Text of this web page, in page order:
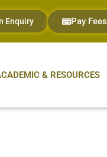
Enquiry Pay Fees
& RESOURCES